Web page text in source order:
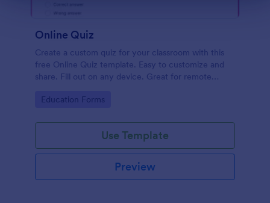
Online Quiz
Create a custom quiz for your classroom with this
free Online Quiz template. Easy to customize and
share. Fill out on any device. Great for remote
Go to Category:
Education Forms
Use Template
Preview